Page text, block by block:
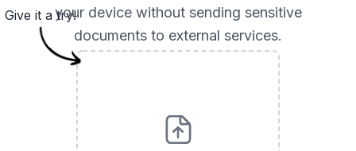
your device without sending sensitive
documents to external services.
Give it a try!